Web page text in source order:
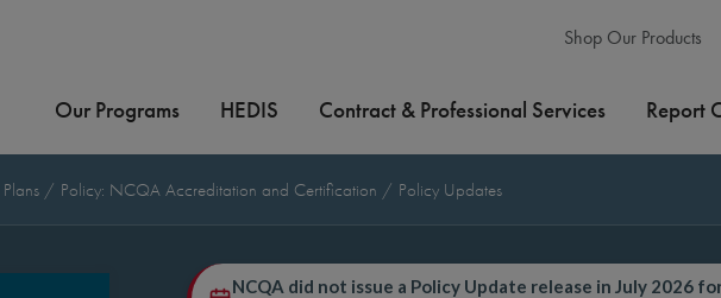
Shop Our Products
Our Programs HEDIS Contract & Professional Services Report
Policy: NCQA Accreditation and Certification Policy Updates
NCQA did not issue a Policy Update release in July 2026